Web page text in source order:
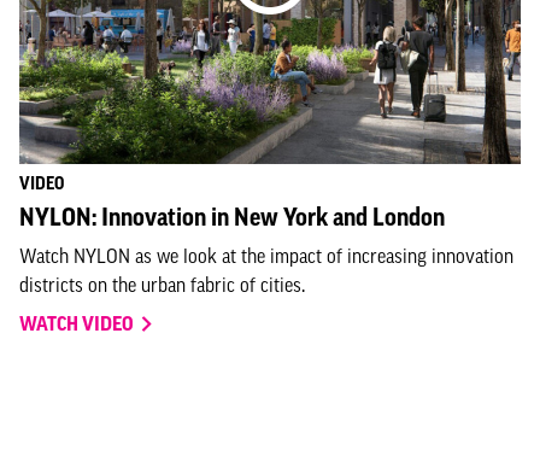
VIDEO
NYLON: Innovation in New York and London
Watch NYLON as we look at the impact of increasing innovation
districts on the urban fabric of cities.
WATCH VIDEO